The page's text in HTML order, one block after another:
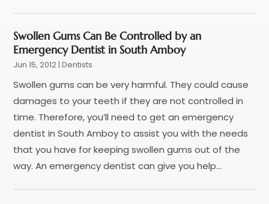
June 2024(3)
May 2024(2)
April 2024(2)
March 2024 (1)
February 2024(3)
January 2024 (4)
December 2023(2)
November 2023 (2)
October 2023(1)
Swollen Gums Can Be Controlled by an
Emergency Dentist in South Amboy
Jun 15, 2012|Dentists
Swollen gums can be very harmful. They could cause
damages to your teeth if they are not controlled in
time. Therefore, you’ll need to get an emergency
dentist in South Amboy to assist you with the needs
that you have for keeping swollen gums out of the
way. An emergency dentist can give you help...